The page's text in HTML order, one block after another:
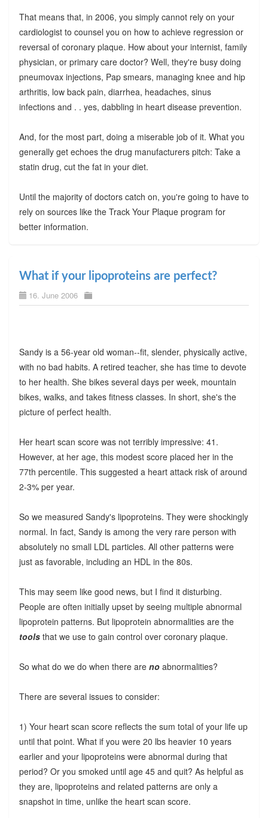
That means that, in 2006, you simply cannot rely on your
cardiologist to counsel you on how to achieve regression or
reversal of coronary plaque. How about your internist, family
physician, or primary care doctor? Well, they're busy doing
pneumovax injections, Pap smears, managing knee and hip
arthritis, low back pain, diarrhea, headaches, sinus
infections and . . yes, dabbling in heart disease prevention.
And, for the most part, doing a miserable job of it. What you
generally get echoes the drug manufacturers pitch: Take a
statin drug, cut the fat in your diet.
Until the majority of doctors catch on, you're going to have to
rely on sources like the Track Your Plaque program for
better information.
What if your lipoproteins are perfect?
16. June 2006
Sandy is a 56-year old woman--fit, slender, physically active,
with no bad habits. A retired teacher, she has time to devote
to her health. She bikes several days per week, mountain
bikes, walks, and takes fitness classes. In short, she's the
picture of perfect health.
Her heart scan score was not terribly impressive: 41.
However, at her age, this modest score placed her in the
77th percentile. This suggested a heart attack risk of around
2-3% per year.
So we measured Sandy's lipoproteins. They were shockingly
normal. In fact, Sandy is among the very rare person with
absolutely no small LDL particles. All other patterns were
just as favorable, including an HDL in the 80s.
This may seem like good news, but I find it disturbing.
People are often initially upset by seeing multiple abnormal
lipoprotein patterns. But lipoprotein abnormalities are the
toolsthat we use to gain control over coronary plaque.
So what do we do when there are noabnormalities?
There are several issues to consider:
1) Your heart scan score reflects the sum total of your life up
until that point. What if you were 20 lbs heavier 10 years
earlier and your lipoproteins were abnormal during that
period? Or you smoked until age 45 and quit? As helpful as
they are, lipoproteins and related patterns are only a
snapshot in time, unlike the heart scan score.